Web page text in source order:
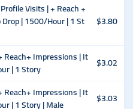
Visits | + Reach +
| 1500/Hour | 1 St
$3.80
Impressions | It
| 1 Story
$3.02
Impressions | It
| 1 Story | Male
$3.03